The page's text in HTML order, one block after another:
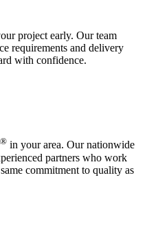
project early. Our team
requirements and delivery
with confidence.
® in your area. Our nationwide
partners who work
commitment to quality as